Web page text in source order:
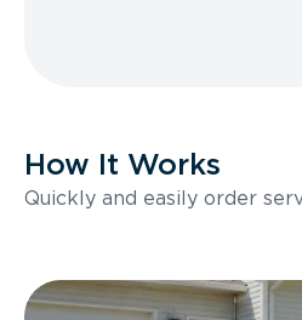
How It Works
Quickly and easily order